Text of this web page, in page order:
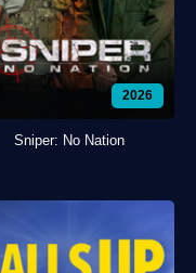
2026
Sniper: No Nation